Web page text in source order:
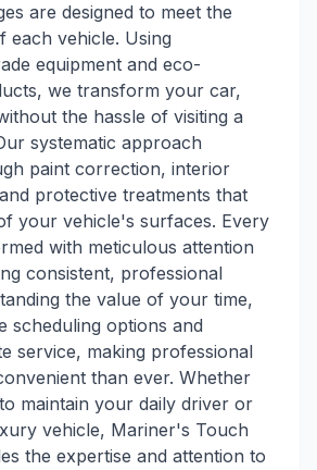
are designed to meet the
each vehicle. Using
equipment and eco-
we transform your car,
the hassle of visiting a
systematic approach
paint correction, interior
protective treatments that
your vehicle's surfaces. Every
with meticulous attention
consistent, professional
the value of your time,
scheduling options and
service, making professional
than ever. Whether
maintain your daily driver or
vehicle, Mariner's Touch
the expertise and attention to